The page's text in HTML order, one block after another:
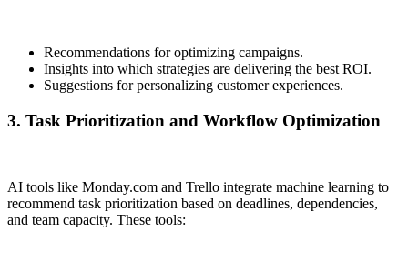
Recommendations for optimizing campaigns.
Insights into which strategies are delivering the best ROI.
Suggestions for personalizing customer experiences.
3. Task Prioritization and Workflow Optimization
AI tools like Monday.com and Trello integrate machine learning to
recommend task prioritization based on deadlines, dependencies,
and team capacity. These tools: